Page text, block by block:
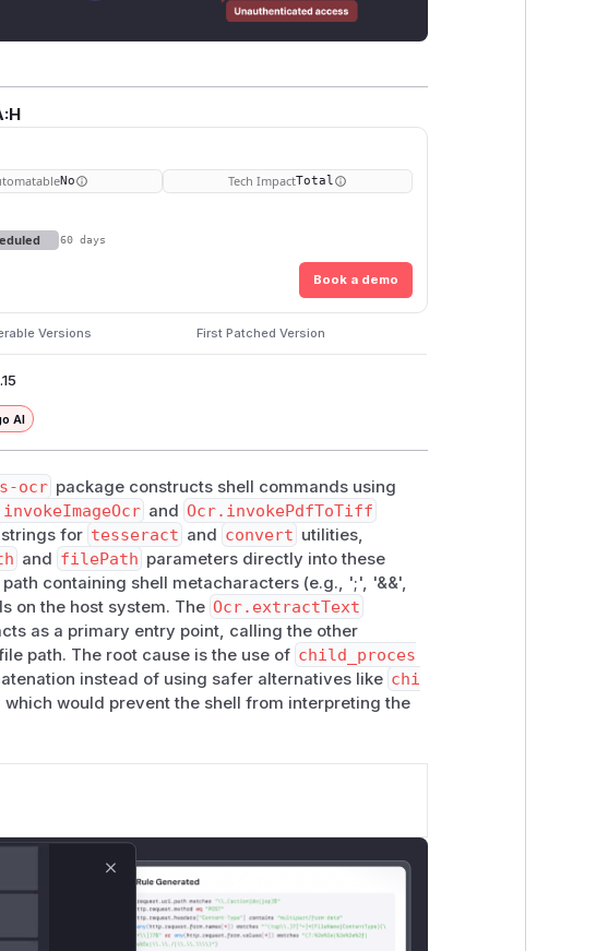
No Tech ImpactTotal
60 days
Book a demo
Versions First Patched Version
AI
ocr package constructs shell commands using
and Ocr.invokePdfToTiff
for tesseract and convert utilities,
and filePath parameters directly into these
containing shell metacharacters (e.g., ';', '&&',
on the host system. The Ocr.extractText
as a primary entry point, calling the other
path. The root cause is the use of child_proces
instead of using safer alternatives like chi
would prevent the shell from interpreting the
Close